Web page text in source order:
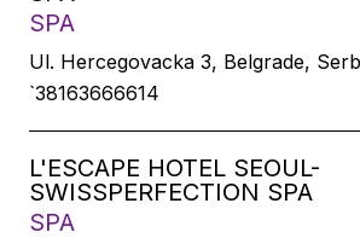
SPA
Ul. Hercegovacka 3, Belgrade,
`38163666614
L'ESCAPE HOTEL SEOUL-
SWISSPERFECTION SPA
SPA